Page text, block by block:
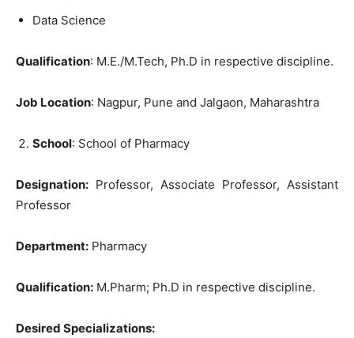
Data Science
Qualification: M.E./M.Tech, Ph.D in respective discipline.
Job Location: Nagpur, Pune and Jalgaon, Maharashtra
School: School of Pharmacy
Designation: Professor, Associate Professor, Assistant
Professor
Department: Pharmacy
Qualification: M.Pharm; Ph.D in respective discipline.
Desired Specializations: